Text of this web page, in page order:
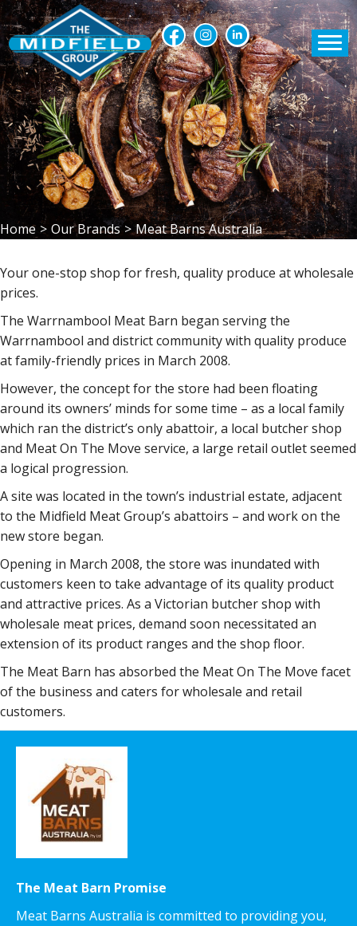
Home > Our Brands > Meat Barns Australia
Your one-stop shop for fresh, quality produce at wholesale
prices.
The Warrnambool Meat Barn began serving the
Warrnambool and district community with quality produce
at family-friendly prices in March 2008.
However, the concept for the store had been floating
around its owners’ minds for some time – as a local family
which ran the district’s only abattoir, a local butcher shop
and Meat On The Move service, a large retail outlet seemed
a logical progression.
A site was located in the town’s industrial estate, adjacent
to the Midfield Meat Group’s abattoirs – and work on the
new store began.
Opening in March 2008, the store was inundated with
customers keen to take advantage of its quality product
and attractive prices. As a Victorian butcher shop with
wholesale meat prices, demand soon necessitated an
extension of its product ranges and the shop floor.
The Meat Barn has absorbed the Meat On The Move facet
of the business and caters for wholesale and retail
customers.
The Meat Barn Promise
Meat Barns Australia is committed to providing you,